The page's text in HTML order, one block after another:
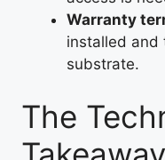
Warranty
installed and
substrate.
The